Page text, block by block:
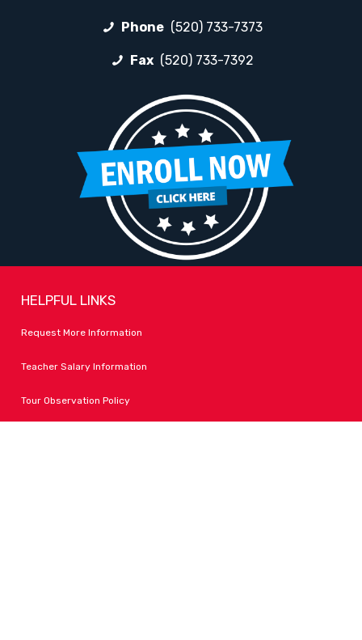
Phone (520) 733-7373
Fax (520) 733-7392
HELPFUL LINKS
Request More Information
Teacher Salary Information
Tour Observation Policy